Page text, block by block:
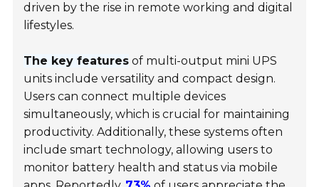
driven by the rise in remote working and digital
lifestyles.
The key features of multi-output mini UPS
units include versatility and compact design.
Users can connect multiple devices
simultaneously, which is crucial for maintaining
productivity. Additionally, these systems often
include smart technology, allowing users to
monitor battery health and status via mobile